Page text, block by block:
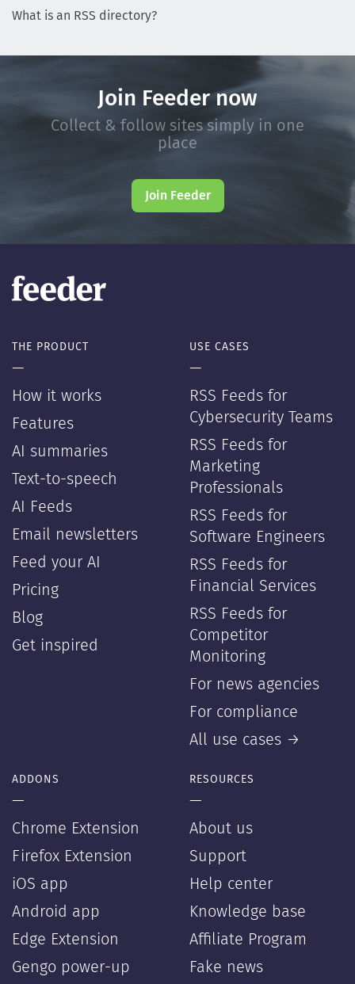
What is an RSS directory?
Join Feeder now
Collect & follow sites simply in one
place
Join Feeder
THE PRODUCT
—
How it works
Features
AI summaries
Text-to-speech
AI Feeds
Email newsletters
Feed your AI
Pricing
Blog
Get inspired
USE CASES
—
RSS Feeds for
Cybersecurity Teams
RSS Feeds for
Marketing
Professionals
RSS Feeds for
Software Engineers
RSS Feeds for
Financial Services
RSS Feeds for
Competitor
Monitoring
For news agencies
For compliance
All use cases →
ADDONS
—
Chrome Extension
Firefox Extension
iOS app
Android app
Edge Extension
Gengo power-up
RESOURCES
—
About us
Support
Help center
Knowledge base
Affiliate Program
Fake news